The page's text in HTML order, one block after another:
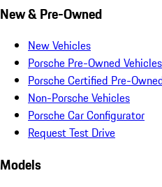
New & Pre-Owned
New Vehicles
Porsche Pre-Owned Vehicles
Porsche Certified Pre-
Non-Porsche Vehicles
Porsche Car Configurator
Request Test Drive
Models